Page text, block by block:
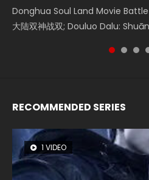
Donghua Soul Land Movie
大陆双神战双; Douluo Dalu:
Movie Beauty Of Tang Men,
Zhi Mei Ren Jiang Hu, 美人江...
falls into chaos after the sun
reclusive astronomer...
Watch Online Chinese Anime
Ravaging Dynasties 2, Cold-B...
the Donghua Chinese Movie
of Eternity (2020), 晴雅集, Yi...
RECOMMENDED SERIES
1 VIDEO
8 VIDEOS
26 VIDEOS
104 VIDEOS
22 VIDEOS